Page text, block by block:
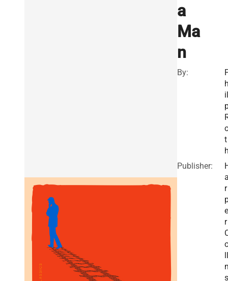
a
Ma
n
By:
t
Publisher:
r
e
r
s